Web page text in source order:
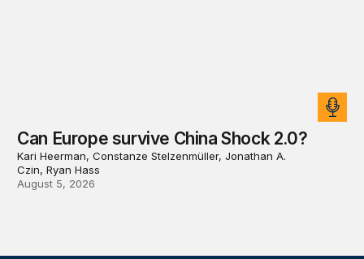
Can Europe survive China Shock 2.0?
Kari Heerman, Constanze Stelzenmüller, Jonathan A.
Czin, Ryan Hass
August 5, 2026